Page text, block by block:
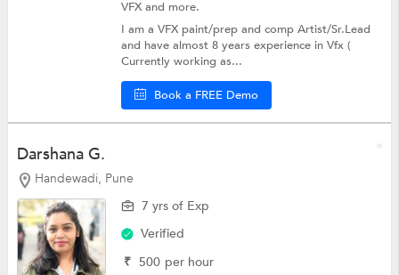
VFXand more.
I am a VFX paint/prep and comp Artist/Sr.Lead
and have almost 8 years experience in Vfx (
Currently working as...
Book a FREE Demo
Darshana G.
Handewadi, Pune
7 yrs of Exp
Verified
₹ 500 per hour